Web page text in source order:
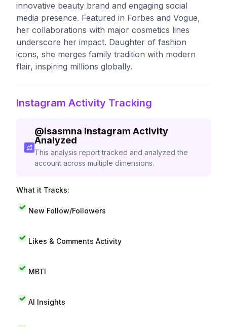
innovative beauty brand and engaging social
media presence. Featured in Forbes and Vogue,
her collaborations with major cosmetics lines
underscore her impact. Daughter of fashion
icons, she merges family tradition with modern
flair, inspiring millions globally.
Instagram Activity Tracking
@isasmna Instagram Activity
Analyzed
This analysis report tracked and analyzed the
account across multiple dimensions.
What it Tracks:
New Follow/Followers
Likes & Comments Activity
MBTI
AI Insights